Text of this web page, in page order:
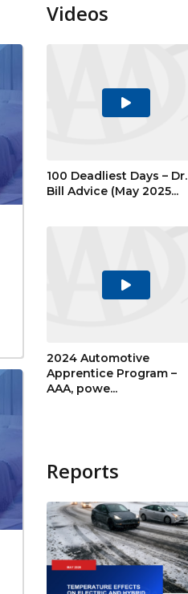
Videos
Play
100 Deadliest Days – Dr.
Bill Advice (May 2025...
Play
2024 Automotive
Apprentice Program –
AAA, powe...
Reports